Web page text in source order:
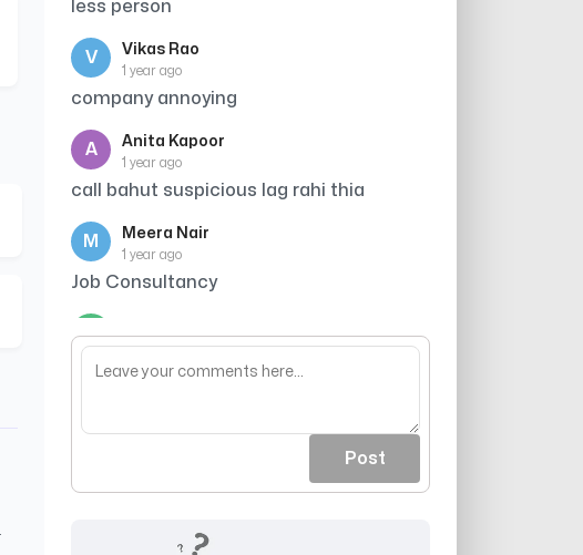
less person
V Vikas Rao
1 year ago
company annoying
A Anita Kapoor
1 year ago
call bahut suspicious lag rahi thia
M Meera Nair
1 year ago
Job Consultancy
A
1 year ago
they scam
Post